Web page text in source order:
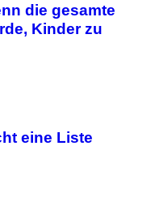
die gesamte
Kinder zu
eine Liste